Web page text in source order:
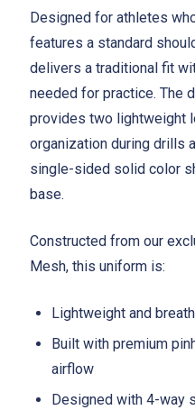
Designed for athletes
features a standard
delivers a traditional fit
needed for practice. The
provides two lightweight
organization during drills
single-sided solid color
base.
Constructed from our
Mesh, this uniform is:
Lightweight and
Built with premium
airflow
Designed with 4-way